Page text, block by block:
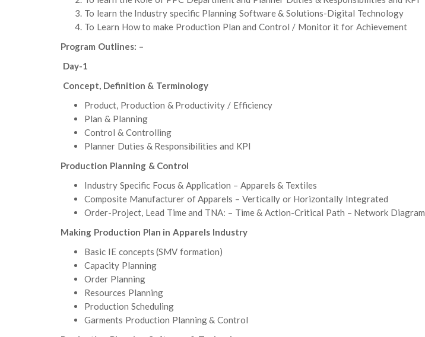
To learn the Industry specific Planning Software & Solutions-Digital Technology
To Learn How to make Production Plan and Control / Monitor it for Achievement
Program Outlines: –
Day-1
Concept, Definition & Terminology
Product, Production & Productivity / Efficiency
Plan & Planning
Control & Controlling
Planner Duties & Responsibilities and KPI
Production Planning & Control
Industry Specific Focus & Application – Apparels & Textiles
Composite Manufacturer of Apparels – Vertically or Horizontally Integrated
Order-Project, Lead Time and TNA: – Time & Action-Critical Path – Network Diagram
Making Production Plan in Apparels Industry
Basic IE concepts (SMV formation)
Capacity Planning
Order Planning
Resources Planning
Production Scheduling
Garments Production Planning & Control